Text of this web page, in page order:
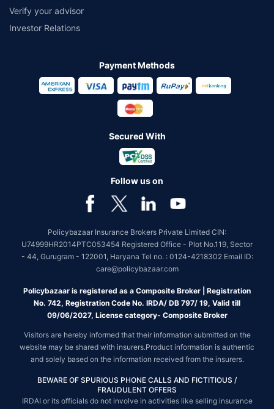
Verify your advisor
Investor Relations
Payment Methods
Secured With
Follow us on
Policybazaar Insurance Brokers Private Limited CIN:
U74999HR2014PTC053454 Registered Office - Plot No.119, Sector
- 44, Gurugram - 122001, Haryana Tel no. : 0124-4218302 Email ID:
care@policybazaar.com
Policybazaar is registered as a Composite Broker | Registration
No. 742, Registration Code No. IRDA/ DB 797/ 19, Valid till
09/06/2027, License category- Composite Broker
Visitors are hereby informed that their information submitted on the
website may be shared with insurers.Product information is authentic
and solely based on the information received from the insurers.
BEWARE OF SPURIOUS PHONE CALLS AND FICTITIOUS /
FRAUDULENT OFFERS
IRDAI or its officials do not involve in activities like selling insurance